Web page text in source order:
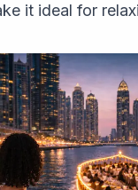
it ideal for